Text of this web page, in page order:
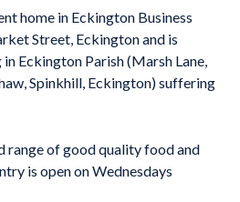
home in Eckington Business
Street, Eckington and is
Eckington Parish (Marsh Lane,
Spinkhill, Eckington) suffering
range of good quality food and
is open on Wednesdays